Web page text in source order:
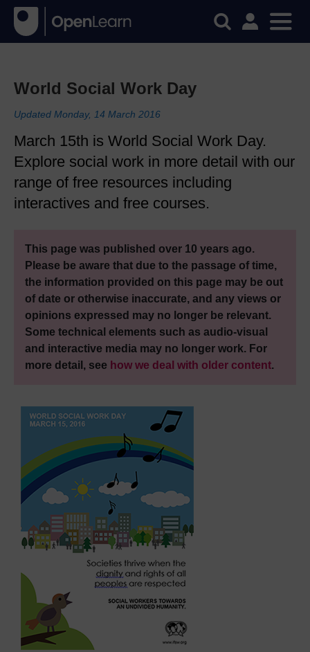
World Social Work Day
Updated Monday, 14 March 2016
March 15th is World Social Work Day.
Explore social work in more detail with our
range of free resources including
interactives and free courses.
This page was published over 10 years ago.
Please be aware that due to the passage of time,
the information provided on this page may be out
of date or otherwise inaccurate, and any views or
opinions expressed may no longer be relevant.
Some technical elements such as audio-visual
and interactive media may no longer work. For
more detail, see how we deal with older content.